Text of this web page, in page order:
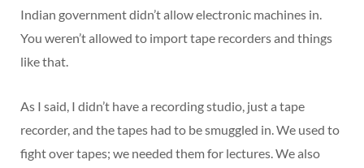
Indian government didn’t allow electronic machines in.
You weren’t allowed to import tape recorders and things
like that.
As I said, I didn’t have a recording studio, just a tape
recorder, and the tapes had to be smuggled in. We used to
fight over tapes; we needed them for lectures. We also